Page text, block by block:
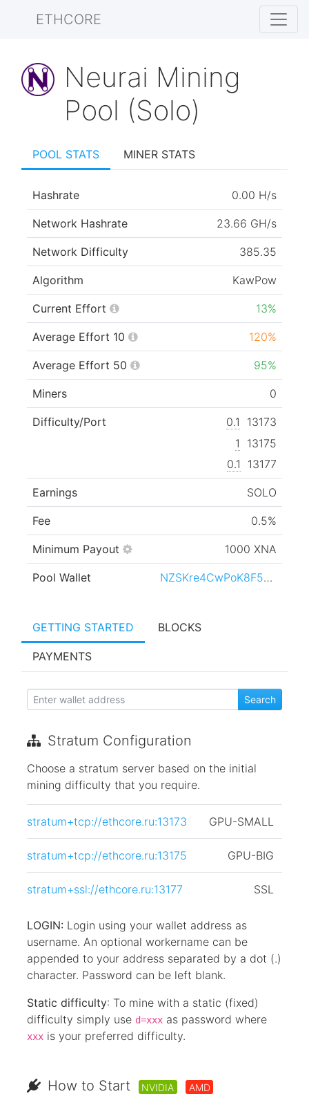
ETHCORE
Neurai Mining
Pool (Solo)
GETTING STARTED BLOCKS
PAYMENTS
Stratum Configuration
Choose a stratum server based on the initial
mining difficulty that you require.
stratum+tcp://ethcore.ru:13173 GPU-SMALL
stratum+tcp://ethcore.ru:13175 GPU-BIG
stratum+ssl://ethcore.ru:13177 SSL
LOGIN: Login using your wallet address as
username. An optional workername can be
appended to your address separated by a dot (.)
character. Password can be left blank.
Static difficulty: To mine with a static (fixed)
difficulty simply use d=xxx as password where
xxx is your preferred difficulty.
How to Start NVIDIA AMD
POOL STATS MINER STATS
Hashrate 0.00 H/s
Network Hashrate 23.66 GH/s
Network Difficulty 385.35
Algorithm KawPow
Current Effort 13%
Average Effort 10 120%
Average Effort 50 95%
Miners 0
Difficulty/Port 0.1
13173
1
13175
0.1
13177
Earnings SOLO
Fee 0.5%
Minimum Payout 1000 XNA
Pool Wallet NZSKre4CwPoK8F5SbzPB1HozXa6nSoLGYQ